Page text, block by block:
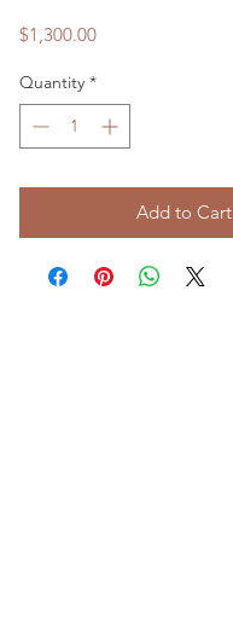
$1,300.00Price
Quantity *
Add to Cart